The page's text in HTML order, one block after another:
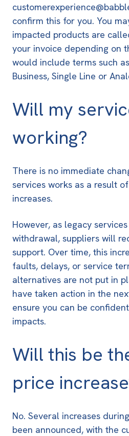
confirm this for you. You
impacted products are
your invoice depending on
would include terms such
Business, Single Line or
Will my
working?
There is no immediate
services works as a result
increases.
However, as legacy
withdrawal, suppliers will
support. Over time, this
faults, delays, or service
alternatives are not put in
have taken action in the
ensure you can be
impacts.
Will this be
price
No. Several increases
been announced, with the